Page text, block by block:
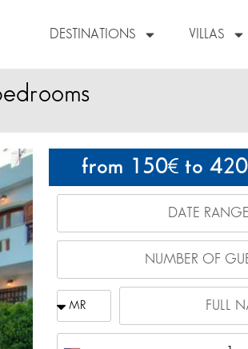
DESTINATIONS VILLAS
from 150 to 420